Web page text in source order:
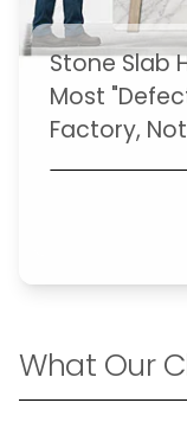
Stone Slab
Most
Factory,
What Our